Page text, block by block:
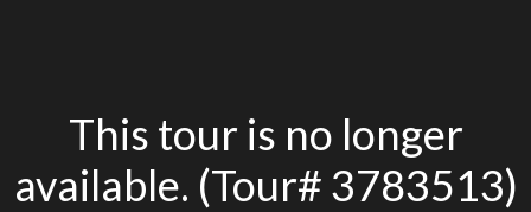
This tour is no longer
available. (Tour# 3783513)